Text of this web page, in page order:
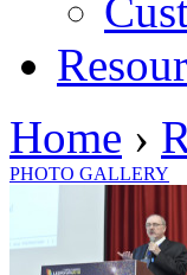
Home ›
PHOTO GALLERY